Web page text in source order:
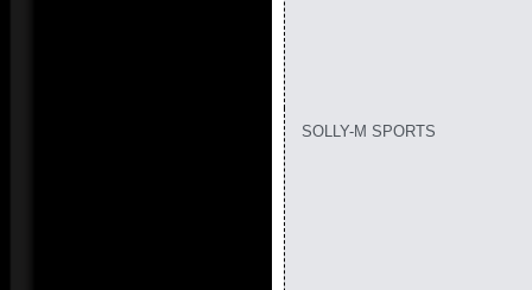
SOLLY-M SPORTS